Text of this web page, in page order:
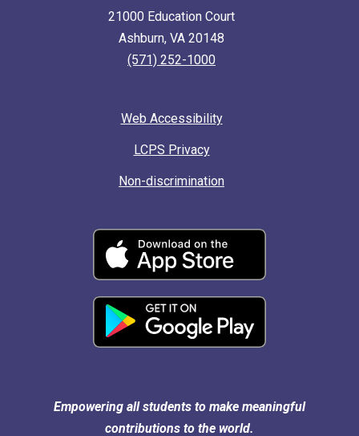
21000 Education Court
Ashburn, VA 20148
(571) 252-1000
Web Accessibility
LCPS Privacy
Non-discrimination
Empowering all students to make meaningful
contributions to the world.